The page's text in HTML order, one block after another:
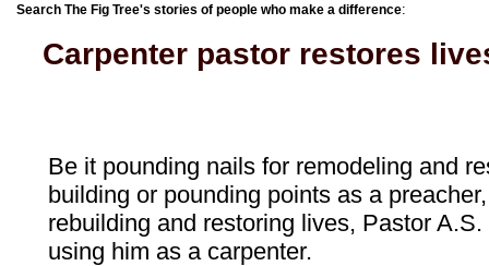
Search The Fig Tree's stories of people who make a difference:
Carpenter pastor restores
Be it pounding nails for remodeling and
building or pounding points as a
rebuilding and restoring lives, Pastor
using him as a carpenter.